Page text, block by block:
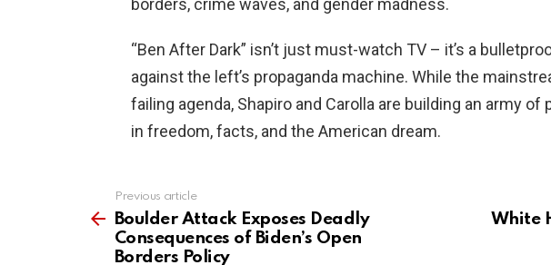
borders, crime waves, and gender madness.
“Ben After Dark” isn’t just must-watch TV – it’s a
against the left’s propaganda machine. While the
failing agenda, Shapiro and Carolla are building an army
in freedom, facts, and the American dream.
more
Previous article
Boulder Attack Exposes Deadly
Consequences of Biden’s Open
Borders Policy
White